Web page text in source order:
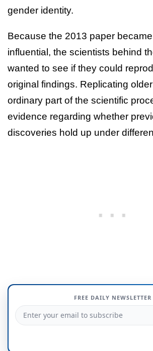
gender identity.
Because the 2013 paper
influential, the scientists behind
wanted to see if they could
original findings. Replicating
ordinary part of the scientific
evidence regarding whether
discoveries hold up under
FREE DAILY NEWSLETTER